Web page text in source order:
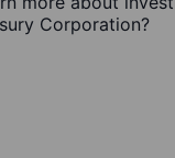
Corporation?